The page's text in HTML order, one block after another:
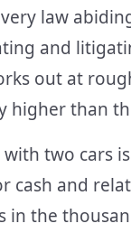
law
and
out at
higher than
two cars
cash and
in the